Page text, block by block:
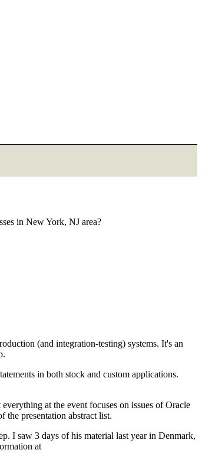
in New York, NJ area?
(and integration-testing) systems. It's an
in both stock and custom applications.
at the event focuses on issues of Oracle
the presentation abstract list.
I saw 3 days of his material last year in Denmark,
at